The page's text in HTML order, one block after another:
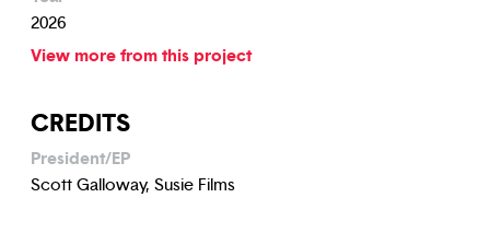
2026
View more from this project
CREDITS
President/EP
Scott Galloway, Susie Films